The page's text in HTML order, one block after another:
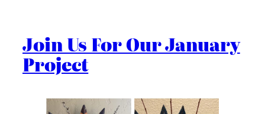
Join Us For Our January
Project